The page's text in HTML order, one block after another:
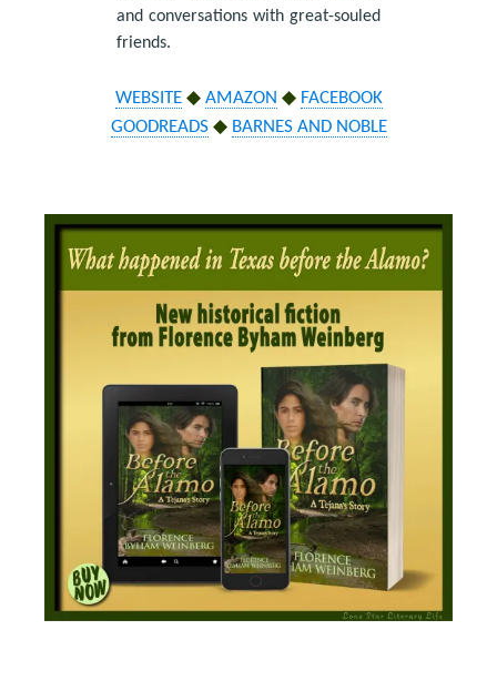
and conversations with great-souled
friends.
WEBSITE◆ AMAZON ◆ FACEBOOK
GOODREADS◆ BARNES AND NOBLE